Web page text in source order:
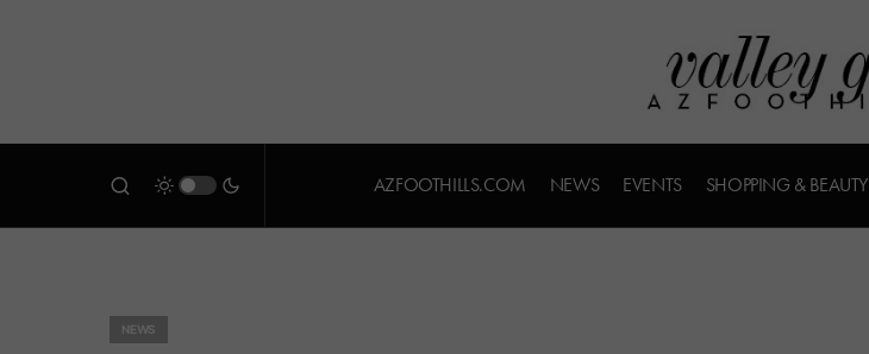
AZFOOTHILLS.COM NEWS EVENTS SHOPPING & BEAUTY
NEWS